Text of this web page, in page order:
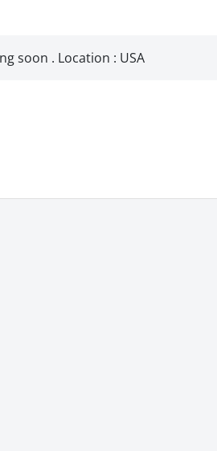
soon . Location : USA